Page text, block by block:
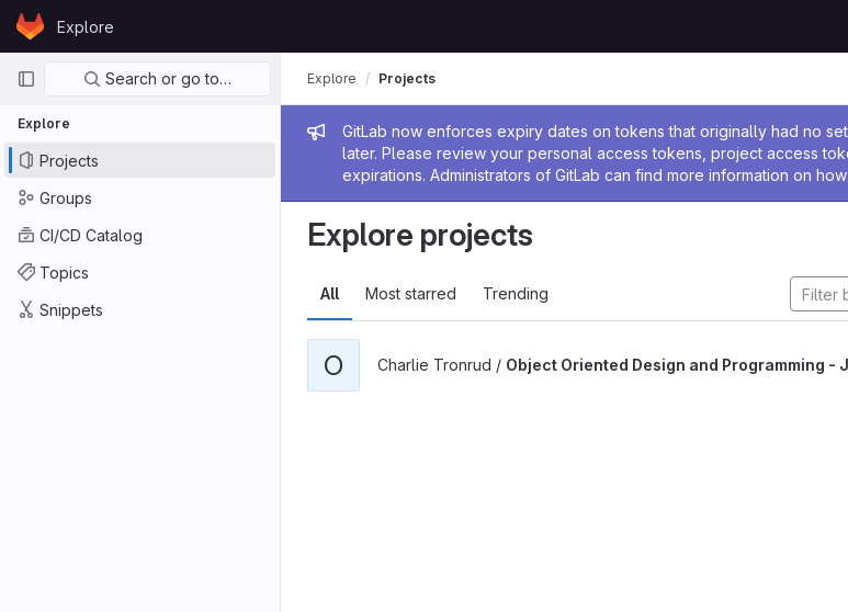
Skip to content
GitLabExplore
Primary navigation
Search or go to…
Explore
Projects
Groups
CI/CD Catalog
Topics
Snippets
Admin message
GitLab now enforces expiry dates on tokens that originally had no
later. Please review your personal access tokens, project access
expirations. Administrators of GitLab can find more information on
Explore Projects
Explore projects
All Most starred Trending
O Charlie Tronrud / Object Oriented Design and Programming -